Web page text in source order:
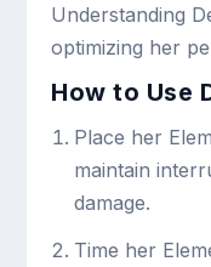
Understanding
optimizing her
How to Use
Place her
maintain
damage.
Time her